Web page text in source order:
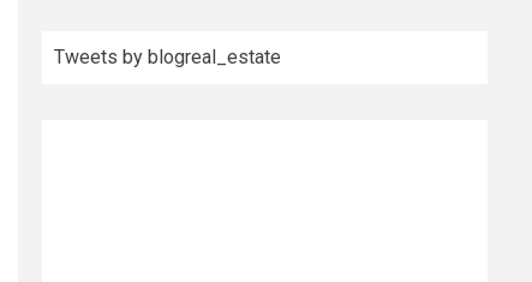
Tweets by blogreal_estate